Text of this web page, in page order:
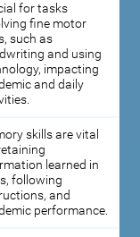
for tasks
fine motor
such as
and using
impacting
and daily
skills are vital
learned in
following
and
performance.